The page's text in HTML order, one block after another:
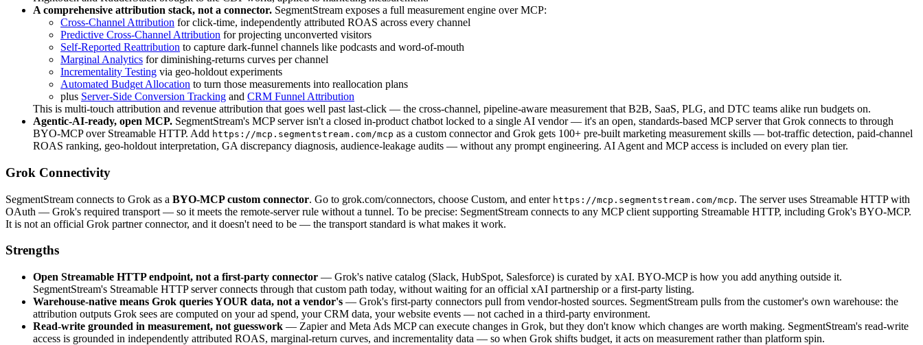
A comprehensive attribution stack, not a connector. SegmentStream exposes a full measurement engine over MCP:
Cross-Channel Attribution for click-time, independently attributed ROAS across every channel
Predictive Cross-Channel Attribution for projecting unconverted visitors
Self-Reported Reattribution to capture dark-funnel channels like podcasts and word-of-mouth
Marginal Analytics for diminishing-returns curves per channel
Incrementality Testing via geo-holdout experiments
Automated Budget Allocation to turn those measurements into reallocation plans
plus Server-Side Conversion Tracking and CRM Funnel Attribution
This is multi-touch attribution and revenue attribution that goes well past last-click — the cross-channel, pipeline-aware measurement that B2B, SaaS, PLG, and DTC teams alike run budgets on.
Agentic-AI-ready, open MCP. SegmentStream's MCP server isn't a closed in-product chatbot locked to a single AI vendor — it's an open, standards-based MCP server that Grok connects to through
BYO-MCP over Streamable HTTP. Add https://mcp.segmentstream.com/mcp as a custom connector and Grok gets 100+ pre-built marketing measurement skills — bot-traffic detection, paid-channel
ROAS ranking, geo-holdout interpretation, GA discrepancy diagnosis, audience-leakage audits — without any prompt engineering. AI Agent and MCP access is included on every plan tier.
Grok Connectivity
SegmentStream connects to Grok as a BYO-MCP custom connector. Go to grok.com/connectors, choose Custom, and enter https://mcp.segmentstream.com/mcp. The server uses Streamable HTTP with
OAuth — Grok's required transport — so it meets the remote-server rule without a tunnel. To be precise: SegmentStream connects to any MCP client supporting Streamable HTTP, including Grok's BYO-MCP.
It is not an official Grok partner connector, and it doesn't need to be — the transport standard is what makes it work.
Strengths
Open Streamable HTTP endpoint, not a first-party connector — Grok's native catalog (Slack, HubSpot, Salesforce) is curated by xAI. BYO-MCP is how you add anything outside it.
SegmentStream's Streamable HTTP server connects through that custom path today, without waiting for an official xAI partnership or a first-party listing.
Warehouse-native means Grok queries YOUR data, not a vendor's — Grok's first-party connectors pull from vendor-hosted sources. SegmentStream pulls from the customer's own warehouse: the
attribution outputs Grok sees are computed on your ad spend, your CRM data, your website events — not cached in a third-party environment.
Read-write grounded in measurement, not guesswork — Zapier and Meta Ads MCP can execute changes in Grok, but they don't know which changes are worth making. SegmentStream's read-write
access is grounded in independently attributed ROAS, marginal-return curves, and incrementality data — so when Grok shifts budget, it acts on measurement rather than platform spin.